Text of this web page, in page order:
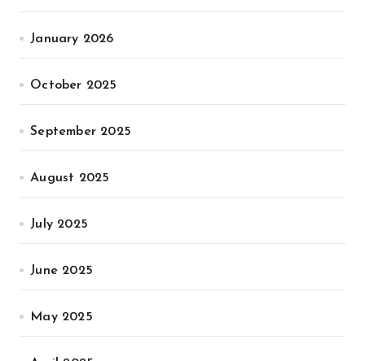
January 2026
October 2025
September 2025
August 2025
July 2025
June 2025
May 2025